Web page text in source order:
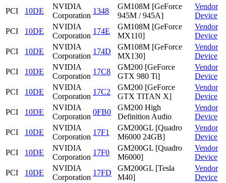
PCI
10DE
NVIDIA
Corporation
1348
GM108M [GeForce
945M / 945A]
Vendor
Device
PCI
10DE
NVIDIA
Corporation
174E
GM108M [GeForce
MX110]
Vendor
Device
PCI
10DE
NVIDIA
Corporation
174D
GM108M [GeForce
MX130]
Vendor
Device
PCI
10DE
NVIDIA
Corporation
17C8
GM200 [GeForce
GTX 980 Ti]
Vendor
Device
PCI
10DE
NVIDIA
Corporation
17C2
GM200 [GeForce
GTX TITAN X]
Vendor
Device
PCI
10DE
NVIDIA
Corporation
0FB0
GM200 High
Definition Audio
Vendor
Device
PCI
10DE
NVIDIA
Corporation
17F1
GM200GL [Quadro
M6000 24GB]
Vendor
Device
PCI
10DE
NVIDIA
Corporation
17F0
GM200GL [Quadro
M6000]
Vendor
Device
PCI
10DE
NVIDIA
Corporation
17FD
GM200GL [Tesla
M40]
Vendor
Device